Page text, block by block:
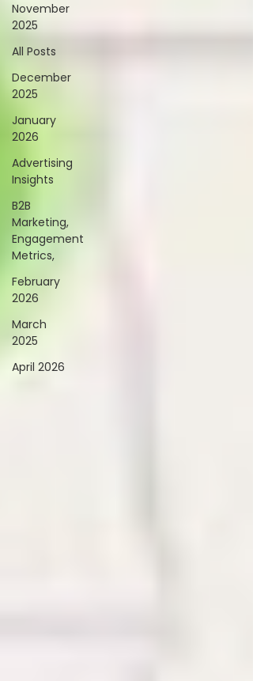
November
2025
All Posts
December
2025
January
2026
Advertising
Insights
B2B
Marketing,
Engagement
Metrics,
February
2026
March
2025
April 2026